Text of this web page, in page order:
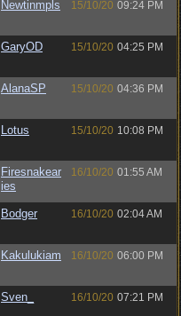
Newtinmpls 15/10/20 09:24 PM
GaryOD 15/10/20 04:25 PM
AlanaSP 15/10/20 04:36 PM
Lotus 15/10/20 10:08 PM
Firesnakear
ies
16/10/20 01:55 AM
Bodger 16/10/20 02:04 AM
Kakulukiam 16/10/20 06:00 PM
Sven_ 16/10/20 07:21 PM